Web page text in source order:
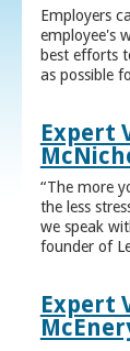
Employers
employee's
best efforts
as possible
Expert
“The more
the less
we speak
founder of
Expert